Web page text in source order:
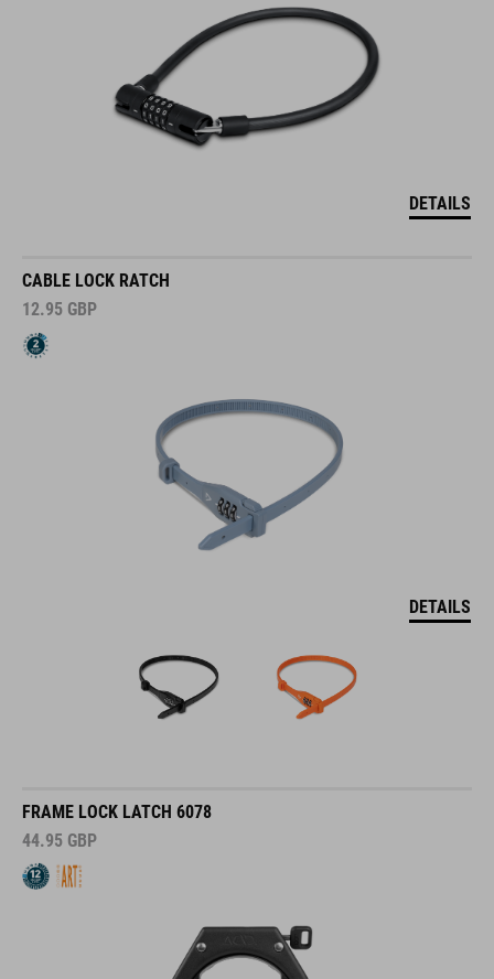
DETAILS
CABLE LOCK RATCH
12.95 GBP
DETAILS
FRAME LOCK LATCH 6078
44.95 GBP